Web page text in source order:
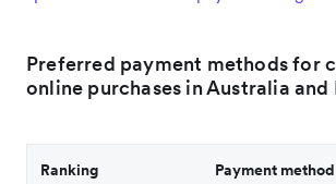
Preferred payment methods for
online purchases in Australia
Ranking Payment method